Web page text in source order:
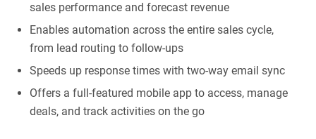
sales performance and forecast revenue
Enables automation across the entire sales cycle,
from lead routing to follow-ups
Speeds up response times with two-way email sync
Offers a full-featured mobile app to access, manage
deals, and track activities on the go